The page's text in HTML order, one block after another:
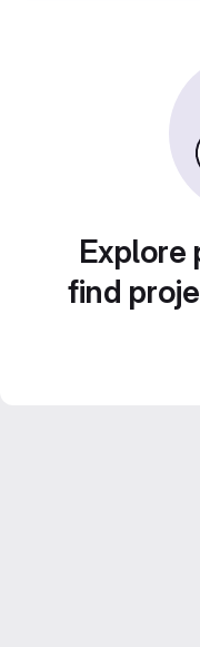
Explore
find